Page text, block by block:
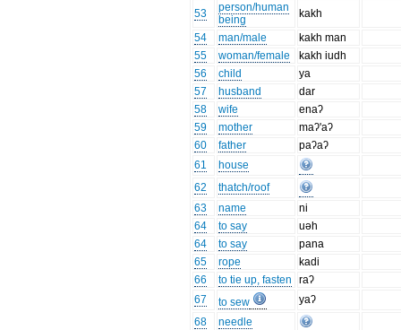
53
person/human
being
kakh
54
man/male
kakh man
55
woman/female
kakh iudh
56
child
ya
57
husband
dar
58
wife
enaʔ
59
mother
maʔ'aʔ
60
father
paʔaʔ
61
house
62
thatch/roof
63
name
ni
64
to say
uəh
64
to say
pana
65
rope
kadi
66
to tie up, fasten
raʔ
67
to sew
yaʔ
68
needle